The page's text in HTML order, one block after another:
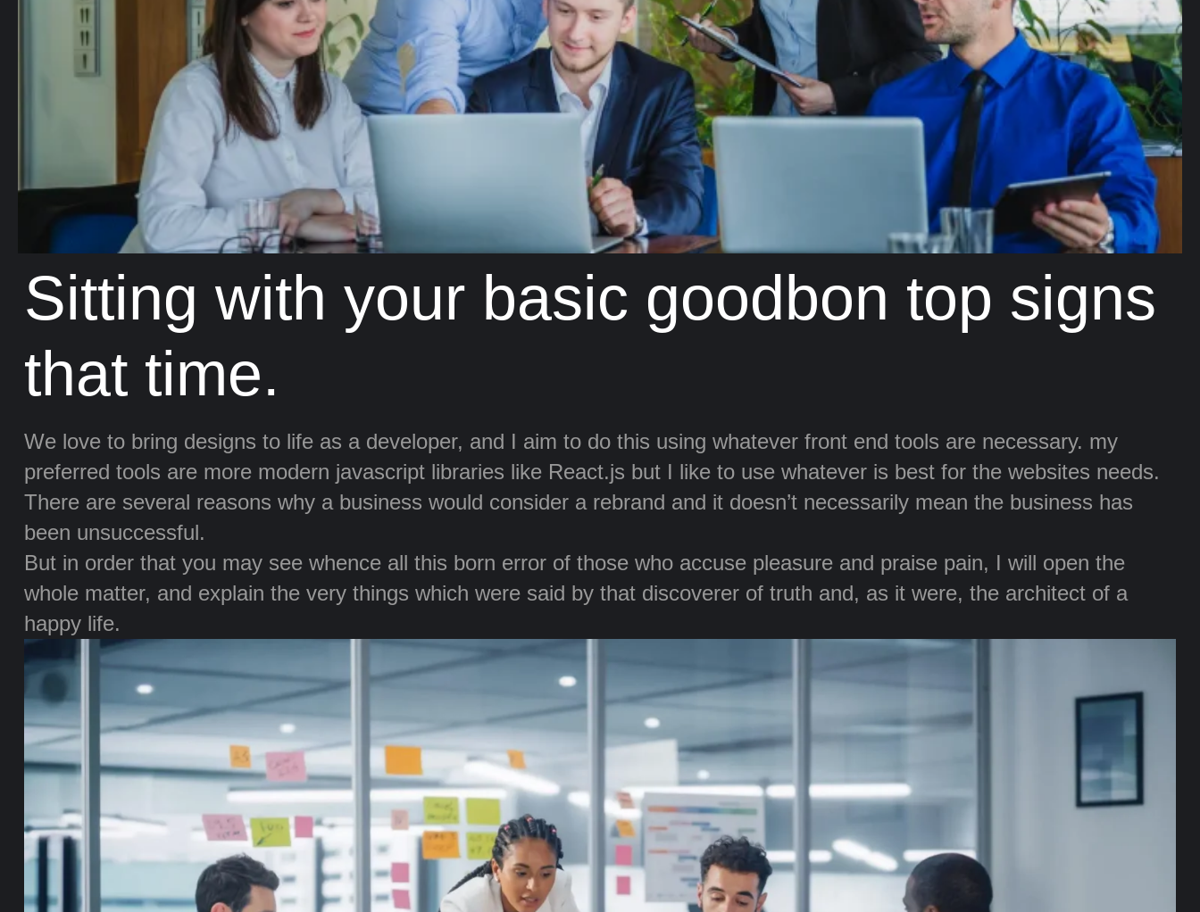
Sitting with your basic goodbon top signs
that time.
We love to bring designs to life as a developer, and I aim to do this using whatever front end tools are necessary. my
preferred tools are more modern javascript libraries like React.js but I like to use whatever is best for the websites needs.
There are several reasons why a business would consider a rebrand and it doesn’t necessarily mean the business has
been unsuccessful.
But in order that you may see whence all this born error of those who accuse pleasure and praise pain, I will open the
whole matter, and explain the very things which were said by that discoverer of truth and, as it were, the architect of a
happy life.